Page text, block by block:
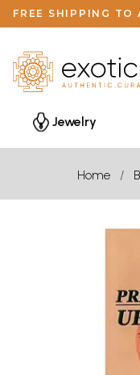
FREE SHIPPING
Jewelry
Home